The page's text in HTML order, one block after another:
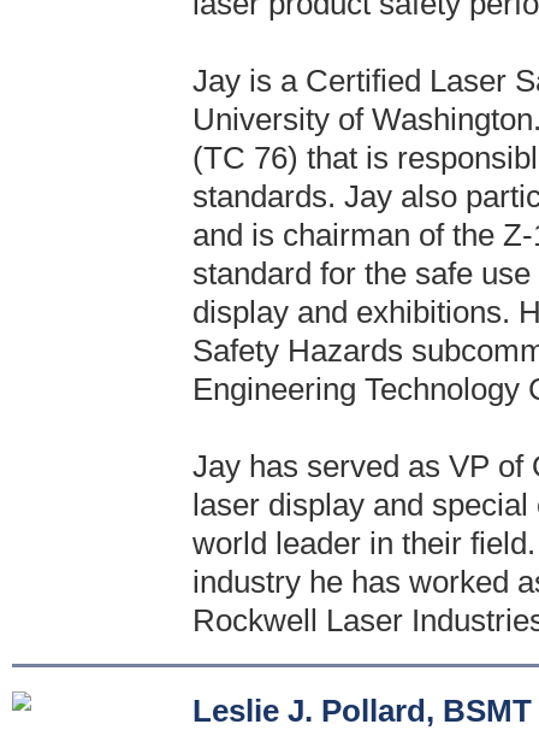
Jay is a Certified Laser
University of
(TC 76) that is
standards. Jay also
and is chairman of the
standard for the safe
display and exhibitions.
Safety Hazards
Engineering Technology
Jay has served as VP of
laser display and
world leader in their
industry he has worked
Rockwell Laser
Leslie J. Pollard,